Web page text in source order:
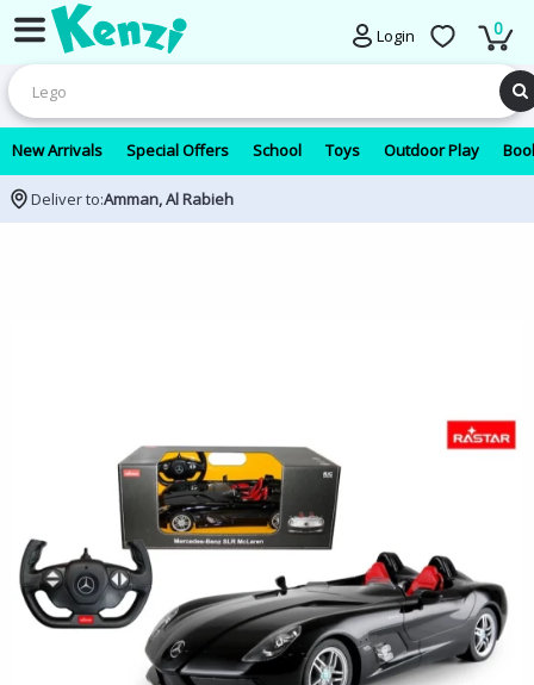
Login 0
New Arrivals Special Offers School Toys Outdoor Play
Deliver to:Amman, Al Rabieh